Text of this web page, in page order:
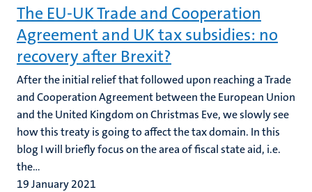
The EU-UK Trade and Cooperation
Agreement and UK tax subsidies: no
recovery after Brexit?
After the initial relief that followed upon reaching a Trade
and Cooperation Agreement between the European Union
and the United Kingdom on Christmas Eve, we slowly see
how this treaty is going to affect the tax domain. In this
blog I will briefly focus on the area of fiscal state aid, i.e.
the...
19 January 2021